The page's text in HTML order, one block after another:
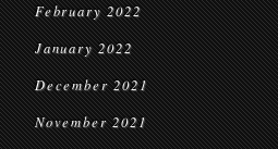
February 2022
January 2022
December 2021
November 2021